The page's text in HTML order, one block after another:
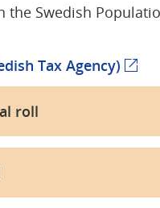
the Swedish
Tax Agency)
roll